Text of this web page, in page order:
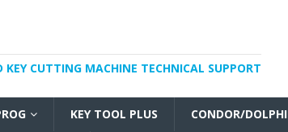
CUTTING MACHINE TECHNICAL SUPPORT
KEY TOOL PLUS CONDOR/